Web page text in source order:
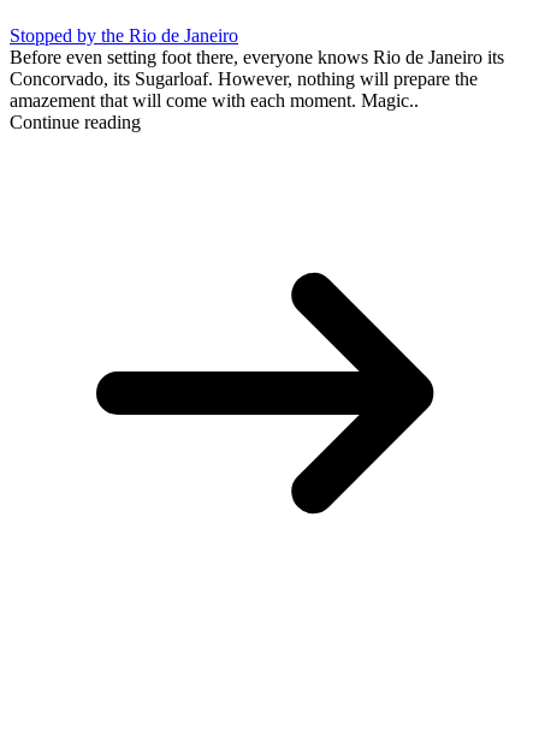
Stopped by the Rio de Janeiro
Before even setting foot there, everyone knows Rio de Janeiro its
Concorvado, its Sugarloaf. However, nothing will prepare the
amazement that will come with each moment. Magic..
Continue reading